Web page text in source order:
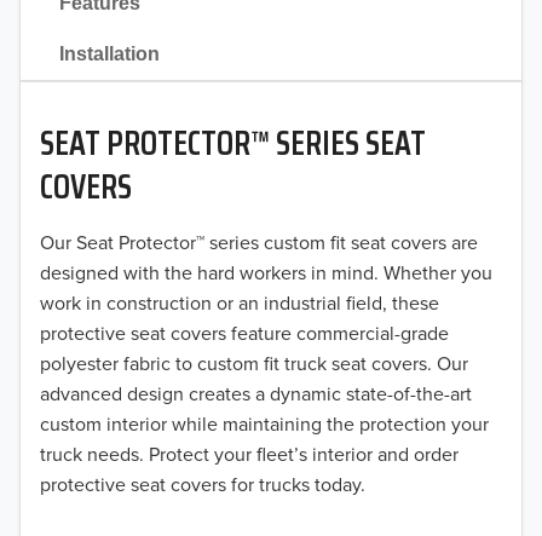
Installation
SEAT PROTECTOR™ SERIES SEAT
COVERS
Our Seat Protector™ series custom fit seat covers are
designed with the hard workers in mind. Whether you
work in construction or an industrial field, these
protective seat covers feature commercial-grade
polyester fabric to custom fit truck seat covers. Our
advanced design creates a dynamic state-of-the-art
custom interior while maintaining the protection your
truck needs. Protect your fleet’s interior and order
protective seat covers for trucks today.
2021
2020
2019
2018
2017
2016
2015
2014
2013